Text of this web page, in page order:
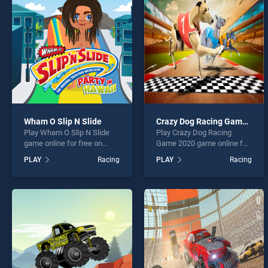
* You
Wham O Slip N Slide
Play Wham O Slip N Slide
game online for free on
Slide stands out as one of
our top skill games, offering
PLAY Racing
Crazy Dog Racing Game 2020
Play Crazy Dog Racing
Game 2020 game online for
Dog Racing Game 2020
stands out as one of our top
endless entertainment, is
perfect for players seeking
fun and challenge....
PLAY Racing